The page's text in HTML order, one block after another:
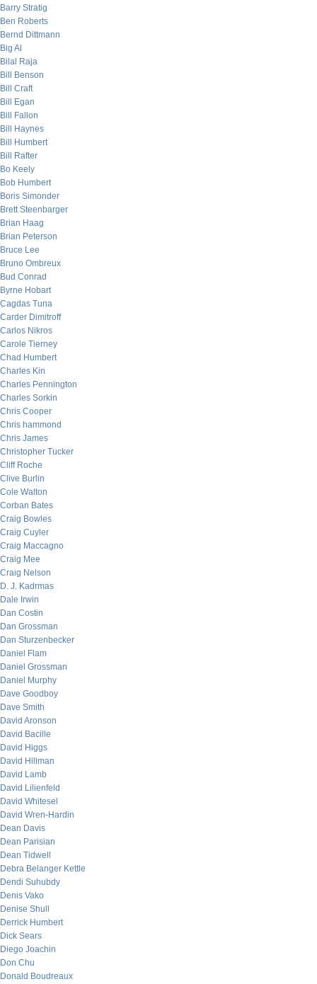
Barry Stratig
Ben Roberts
Bernd Dittmann
Big Al
Bilal Raja
Bill Benson
Bill Craft
Bill Egan
Bill Fallon
Bill Haynes
Bill Humbert
Bill Rafter
Bo Keely
Bob Humbert
Boris Simonder
Brett Steenbarger
Brian Haag
Brian Peterson
Bruce Lee
Bruno Ombreux
Bud Conrad
Byrne Hobart
Cagdas Tuna
Carder Dimitroff
Carlos Nikros
Carole Tierney
Chad Humbert
Charles Kin
Charles Pennington
Charles Sorkin
Chris Cooper
Chris hammond
Chris James
Christopher Tucker
Cliff Roche
Clive Burlin
Cole Walton
Corban Bates
Craig Bowles
Craig Cuyler
Craig Maccagno
Craig Mee
Craig Nelson
D. J. Kadrmas
Dale Irwin
Dan Costin
Dan Grossman
Dan Sturzenbecker
Daniel Flam
Daniel Grossman
Daniel Murphy
Dave Goodboy
Dave Smith
David Aronson
David Bacille
David Higgs
David Hillman
David Lamb
David Lilienfeld
David Whitesel
David Wren-Hardin
Dean Davis
Dean Parisian
Dean Tidwell
Debra Belanger Kettle
Dendi Suhubdy
Denis Vako
Denise Shull
Derrick Humbert
Dick Sears
Diego Joachin
Don Chu
Donald Boudreaux